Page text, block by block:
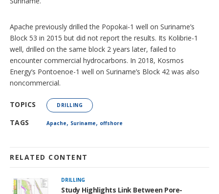
Apache previously drilled the Popokai-1 well on Suriname’s
Block 53 in 2015 but did not report the results. Its Kolibrie-1
well, drilled on the same block 2 years later, failed to
encounter commercial hydrocarbons. In 2018, Kosmos
Energy’s Pontoenoe-1 well on Suriname’s Block 42 was also
noncommercial.
TOPICS DRILLING
TAGS Apache, Suriname, offshore
RELATED CONTENT
DRILLING
Study Highlights Link Between Pore-